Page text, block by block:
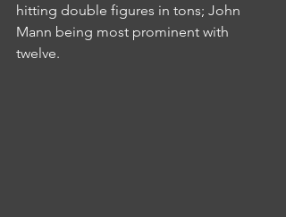
hitting double figures in tons; John
Mann being most prominent with
twelve.